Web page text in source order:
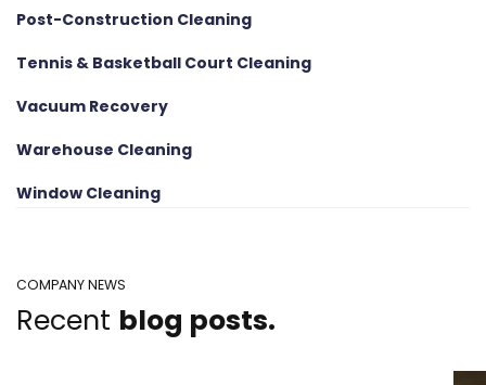
Post-Construction Cleaning
Tennis & Basketball Court Cleaning
Vacuum Recovery
Warehouse Cleaning
Window Cleaning
COMPANY NEWS
Recent blog posts.